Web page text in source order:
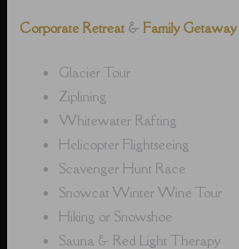
Corporate Retreat & Family
Glacier Tour
Ziplining
Whitewater Rafting
Helicopter Flightseeing
Scavenger Hunt Race
Snowcat Winter Wine Tour
Hiking or Snowshoe
Sauna & Red Light Therapy